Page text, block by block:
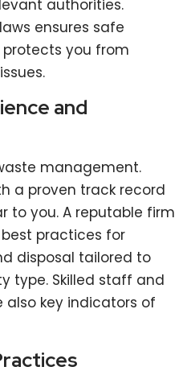
authorities.
ensures safe
you from
and
management.
a proven track record
to you. A reputable firm
practices for
disposal tailored to
type. Skilled staff and
key indicators of